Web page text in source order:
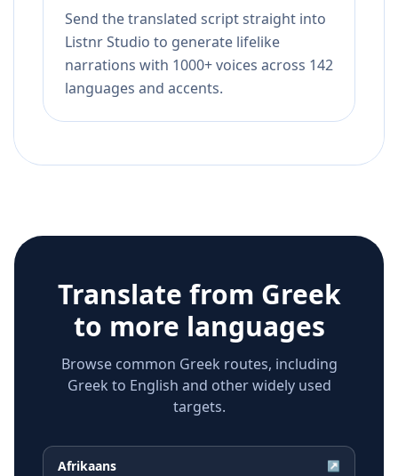
Send the translated script straight into
Listnr Studio to generate lifelike
narrations with 1000+ voices across 142
languages and accents.
Translate from Greek
to more languages
Browse common Greek routes, including
Greek to English and other widely used
targets.
Afrikaans ↗